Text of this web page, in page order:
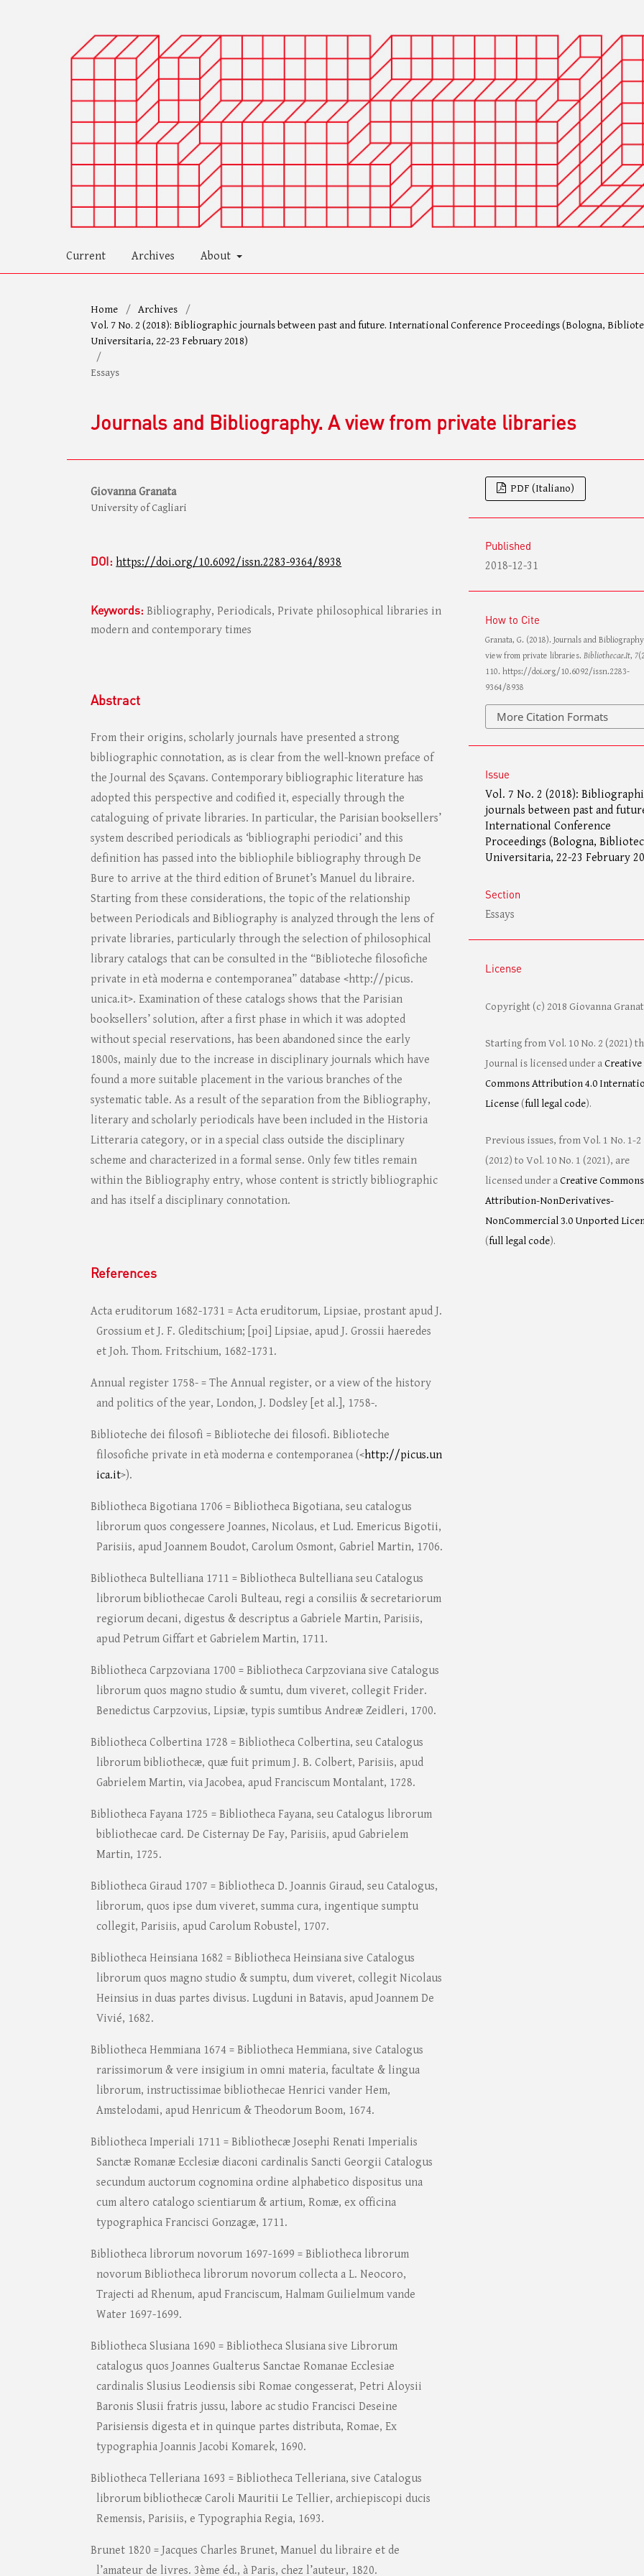
Current Archives About
Home / Archives
/
Vol. 7 No. 2 (2018): Bibliographic journals between past and future. International Conference Proceedings (Bologna,
Universitaria, 22-23 February 2018)
/
Essays
Journals and Bibliography. A view from private libraries
Giovanna Granata
University of Cagliari
DOI: https://doi.org/10.6092/issn.2283-9364/8938
Keywords: Bibliography, Periodicals, Private philosophical libraries in
modern and contemporary times
Abstract
From their origins, scholarly journals have presented a strong
bibliographic connotation, as is clear from the well-known preface of
the Journal des Sçavans. Contemporary bibliographic literature has
adopted this perspective and codified it, especially through the
cataloguing of private libraries. In particular, the Parisian booksellers’
system described periodicals as ‘bibliographi periodici’ and this
definition has passed into the bibliophile bibliography through De
Bure to arrive at the third edition of Brunet’s Manuel du libraire.
Starting from these considerations, the topic of the relationship
between Periodicals and Bibliography is analyzed through the lens of
private libraries, particularly through the selection of philosophical
library catalogs that can be consulted in the “Biblioteche filosofiche
private in età moderna e contemporanea” database <http://picus.
unica.it>. Examination of these catalogs shows that the Parisian
booksellers’ solution, after a first phase in which it was adopted
without special reservations, has been abandoned since the early
1800s, mainly due to the increase in disciplinary journals which have
found a more suitable placement in the various branches of the
systematic table. As a result of the separation from the Bibliography,
literary and scholarly periodicals have been included in the Historia
Litteraria category, or in a special class outside the disciplinary
scheme and characterized in a formal sense. Only few titles remain
within the Bibliography entry, whose content is strictly bibliographic
and has itself a disciplinary connotation.
References
Acta eruditorum 1682-1731 = Acta eruditorum, Lipsiae, prostant apud J.
Grossium et J. F. Gleditschium; [poi] Lipsiae, apud J. Grossii haeredes
et Joh. Thom. Fritschium, 1682-1731.
Annual register 1758- = The Annual register, or a view of the history
and politics of the year, London, J. Dodsley [et al.], 1758-.
Biblioteche dei filosofi = Biblioteche dei filosofi. Biblioteche
filosofiche private in età moderna e contemporanea (<http://picus.un
ica.it>).
Bibliotheca Bigotiana 1706 = Bibliotheca Bigotiana, seu catalogus
librorum quos congessere Joannes, Nicolaus, et Lud. Emericus Bigotii,
Parisiis, apud Joannem Boudot, Carolum Osmont, Gabriel Martin, 1706.
Bibliotheca Bultelliana 1711 = Bibliotheca Bultelliana seu Catalogus
librorum bibliothecae Caroli Bulteau, regi a consiliis & secretariorum
regiorum decani, digestus & descriptus a Gabriele Martin, Parisiis,
apud Petrum Giffart et Gabrielem Martin, 1711.
Bibliotheca Carpzoviana 1700 = Bibliotheca Carpzoviana sive Catalogus
librorum quos magno studio & sumtu, dum viveret, collegit Frider.
Benedictus Carpzovius, Lipsiæ, typis sumtibus Andreæ Zeidleri, 1700.
Bibliotheca Colbertina 1728 = Bibliotheca Colbertina, seu Catalogus
librorum bibliothecæ, quæ fuit primum J. B. Colbert, Parisiis, apud
Gabrielem Martin, via Jacobea, apud Franciscum Montalant, 1728.
Bibliotheca Fayana 1725 = Bibliotheca Fayana, seu Catalogus librorum
bibliothecae card. De Cisternay De Fay, Parisiis, apud Gabrielem
Martin, 1725.
Bibliotheca Giraud 1707 = Bibliotheca D. Joannis Giraud, seu Catalogus,
librorum, quos ipse dum viveret, summa cura, ingentique sumptu
collegit, Parisiis, apud Carolum Robustel, 1707.
Bibliotheca Heinsiana 1682 = Bibliotheca Heinsiana sive Catalogus
librorum quos magno studio & sumptu, dum viveret, collegit Nicolaus
Heinsius in duas partes divisus. Lugduni in Batavis, apud Joannem De
Vivié, 1682.
Bibliotheca Hemmiana 1674 = Bibliotheca Hemmiana, sive Catalogus
rarissimorum & vere insigium in omni materia, facultate & lingua
librorum, instructissimae bibliothecae Henrici vander Hem,
Amstelodami, apud Henricum & Theodorum Boom, 1674.
Bibliotheca Imperiali 1711 = Bibliothecæ Josephi Renati Imperialis
Sanctæ Romanæ Ecclesiæ diaconi cardinalis Sancti Georgii Catalogus
secundum auctorum cognomina ordine alphabetico dispositus una
cum altero catalogo scientiarum & artium, Romæ, ex officina
typographica Francisci Gonzagæ, 1711.
Bibliotheca librorum novorum 1697-1699 = Bibliotheca librorum
novorum Bibliotheca librorum novorum collecta a L. Neocoro,
Trajecti ad Rhenum, apud Franciscum, Halmam Guilielmum vande
Water 1697-1699.
Bibliotheca Slusiana 1690 = Bibliotheca Slusiana sive Librorum
catalogus quos Joannes Gualterus Sanctae Romanae Ecclesiae
cardinalis Slusius Leodiensis sibi Romae congesserat, Petri Aloysii
Baronis Slusii fratris jussu, labore ac studio Francisci Deseine
Parisiensis digesta et in quinque partes distributa, Romae, Ex
typographia Joannis Jacobi Komarek, 1690.
Bibliotheca Telleriana 1693 = Bibliotheca Telleriana, sive Catalogus
librorum bibliothecæ Caroli Mauritii Le Tellier, archiepiscopi ducis
Remensis, Parisiis, e Typographia Regia, 1693.
Brunet 1820 = Jacques Charles Brunet, Manuel du libraire et de
l’amateur de livres. 3ème éd., à Paris, chez l’auteur, 1820.
PDF (Italiano)
Published
2018-12-31
How to Cite
Granata, G. (2018). Journals and
view from private libraries. Bibliothecae.It, 7
110. https://doi.org/10.6092/issn.2283-
9364/8938
More Citation Formats
Issue
Vol. 7 No. 2 (2018):
journals between past and
International Conference
Proceedings (Bologna,
Universitaria, 22-23 February
Section
Essays
License
Copyright (c) 2018 Giovanna
Starting from Vol. 10 No. 2 (2021)
Journal is licensed under aCreative
Commons Attribution 4.0
License(full legal code).
Previous issues, from Vol. 1 No. 1-2
(2012) to Vol. 10 No. 1 (2021), are
licensed under aCreative Commons
Attribution-NonDerivatives-
NonCommercial 3.0 Unported
(full legal code).